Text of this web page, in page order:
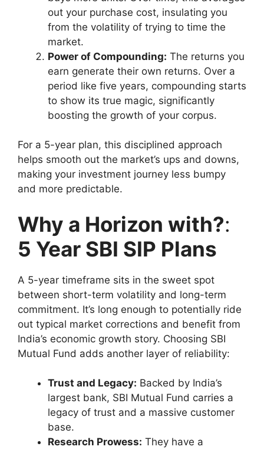
out your purchase cost, insulating you
from the volatility of trying to time the
market.
Power of Compounding: The returns you
earn generate their own returns. Over a
period like five years, compounding starts
to show its true magic, significantly
boosting the growth of your corpus.
For a 5-year plan, this disciplined approach
helps smooth out the market’s ups and downs,
making your investment journey less bumpy
and more predictable.
Why a Horizon with?:
5 Year SBI SIP Plans
A 5-year timeframe sits in the sweet spot
between short-term volatility and long-term
commitment. It’s long enough to potentially ride
out typical market corrections and benefit from
India’s economic growth story. Choosing SBI
Mutual Fund adds another layer of reliability:
Trust and Legacy: Backed by India’s
largest bank, SBI Mutual Fund carries a
legacy of trust and a massive customer
base.
Research Prowess: They have a